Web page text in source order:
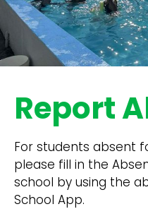
Report
For students absent
please fill in the
school by using the
School App.